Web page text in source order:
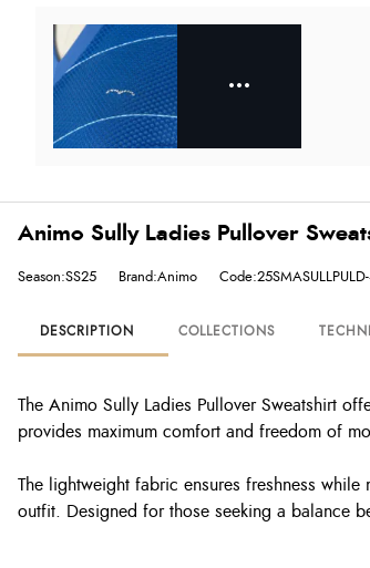
Animo Sully Ladies Pullover
Season:SS25 Brand:Animo
DESCRIPTION COLLECTIONS
The Animo Sully Ladies Pullover Sweatshirt
provides maximum comfort and freedom of
The lightweight fabric ensures freshness
outfit. Designed for those seeking a balance